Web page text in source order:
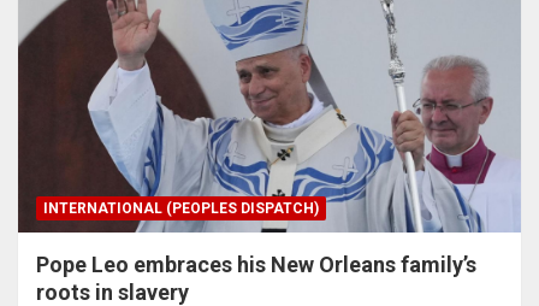
INTERNATIONAL (PEOPLES DISPATCH)
Pope Leo embraces his New Orleans family’s
roots in slavery